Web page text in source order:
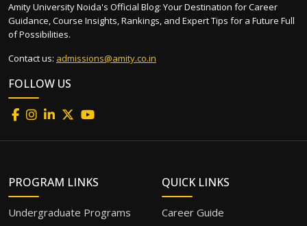
Amity University Noida's Official Blog: Your Destination for Career
Guidance, Course Insights, Rankings, and Expert Tips for a Future Full
of Possibilities.
Contact us: admissions@amity.co.in
FOLLOW US
PROGRAM LINKS
Undergraduate Programs
QUICK LINKS
Career Guide